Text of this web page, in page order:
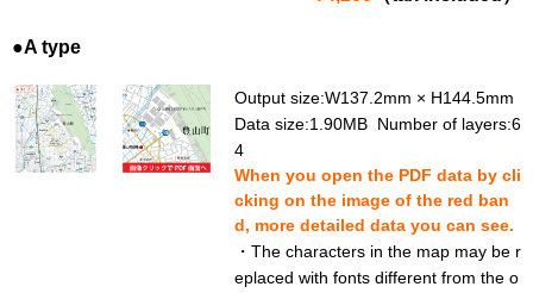
●A type
Output size:W137.2mm × H144.5mm
Data size:1.90MB Number of layers:6
4
When you open the PDF data by cli
cking on the image of the red ban
d, more detailed data you can see.
・The characters in the map may be r
eplaced with fonts different from the o